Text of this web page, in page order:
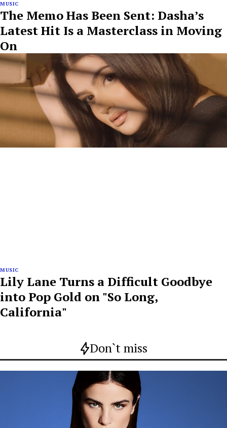
MUSIC
The Memo Has Been Sent: Dasha’s
Latest Hit Is a Masterclass in Moving
On
MUSIC
Lily Lane Turns a Difficult Goodbye
into Pop Gold on "So Long,
California"
Don`t miss